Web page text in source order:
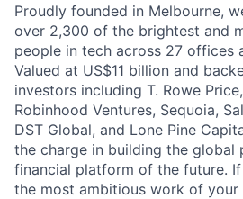
Proudly founded in Melbourne,
over 2,300 of the brightest and
people in tech across 27 offices
Valued at US$11 billion and
investors including T. Rowe
Robinhood Ventures, Sequoia,
DST Global, and Lone Pine
the charge in building the global
financial platform of the future. If
the most ambitious work of your